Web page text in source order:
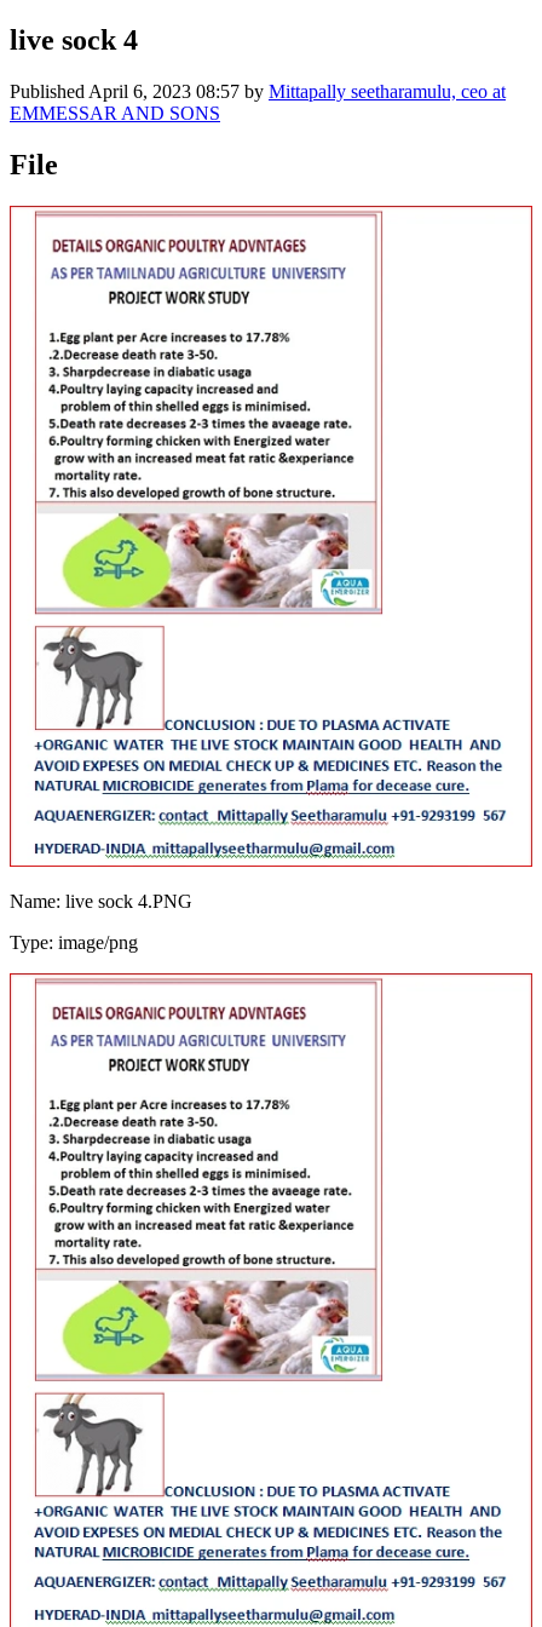
live sock 4
Published April 6, 2023 08:57 by Mittapally seetharamulu, ceo at
EMMESSAR AND SONS
File
Name: live sock 4.PNG
Type: image/png